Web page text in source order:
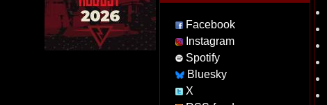
Facebook
Instagram
Spotify
Bluesky
X